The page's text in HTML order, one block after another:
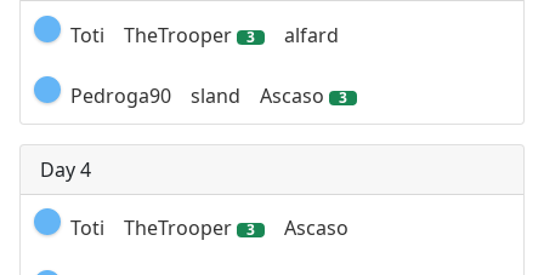
Toti TheTrooper 3 alfard
Pedroga90 sland Ascaso 3
Day 4
Toti TheTrooper 3 Ascaso